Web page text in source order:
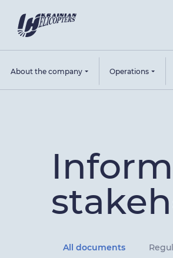
About the company Operations
All documents